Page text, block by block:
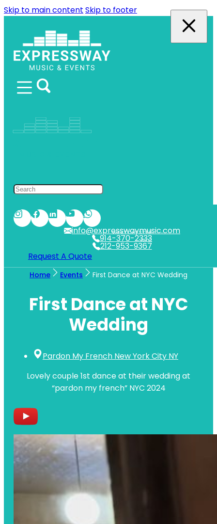
Skip to main content Skip to footer
212-953-9367
NYC
914-370-2333
WESTCHESTER
info@expresswaymusic.com
Request A Quote
Home Events First Dance at NYC Wedding
First Dance at NYC
Wedding
Pardon My French New York City NY
Lovely couple 1st dance at their wedding at
“pardon my french” NYC 2024